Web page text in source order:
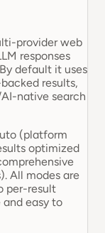
provider web
responses
default it uses
results,
native search
(platform
optimized
All modes are
per-result
easy to